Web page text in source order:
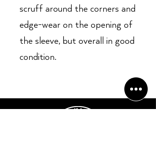
scruff around the corners and
edge-wear on the opening of
the sleeve, but overall in good
condition.